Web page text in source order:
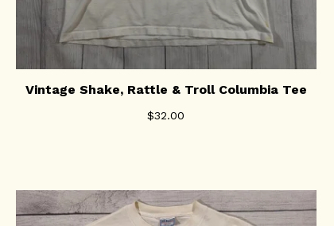
Vintage Shake, Rattle & Troll Columbia Tee
$32.00